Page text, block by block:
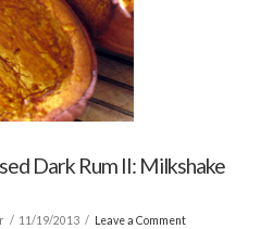
Dark Rum II: Milkshake
11/19/2013 Leave a Comment